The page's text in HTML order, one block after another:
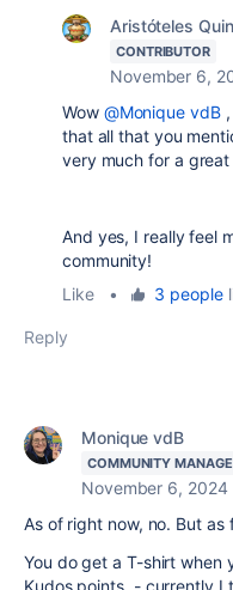
Aristóteles
CONTRIBUTOR
November 6,
Wow @Monique vdB,
that all that you
very much for a
And yes, I really feel
community!
Like
• 3 people
Reply
Monique vdB
COMMUNITY
November 6, 2024
As of right now, no. But
You do get a T-shirt when